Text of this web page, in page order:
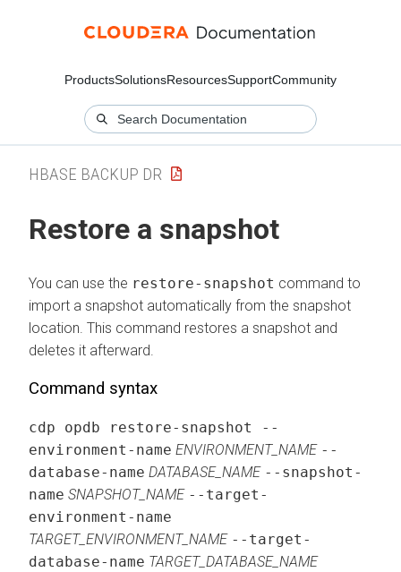
ProductsSolutionsResourcesSupportCommunity
HBASE BACKUP DR
Restore a snapshot
You can use the restore-snapshot command to
import a snapshot automatically from the snapshot
location. This command restores a snapshot and
deletes it afterward.
Command syntax
cdp opdb restore-snapshot --
environment-name ENVIRONMENT_NAME --
database-name DATABASE_NAME --snapshot-
name SNAPSHOT_NAME --target-
environment-name
TARGET_ENVIRONMENT_NAME --target-
database-name TARGET_DATABASE_NAME